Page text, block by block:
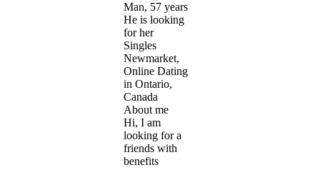
Man, 57 years
He is looking
for her
Singles
Newmarket,
Online Dating
in Ontario,
Canada
About me
Hi, I am
looking for a
friends with
benefits